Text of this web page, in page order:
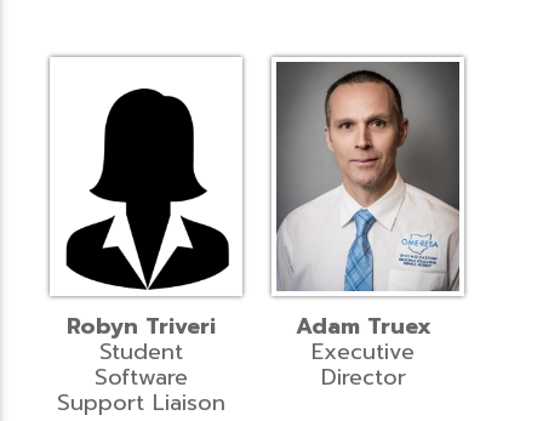
Robyn Triveri
Student
Software
Support Liaison
Adam Truex
Executive
Director